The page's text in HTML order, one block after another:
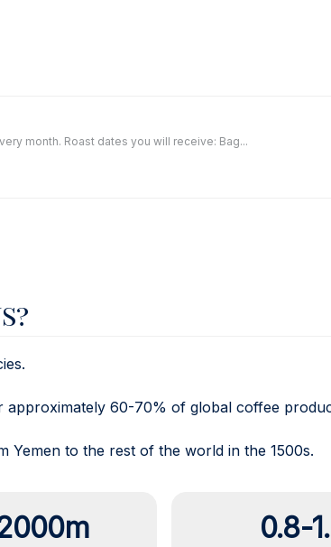
month. Roast dates you will receive: Bag...
approximately 60-70% of global coffee
to the rest of the world in the 1500s.
0.8-